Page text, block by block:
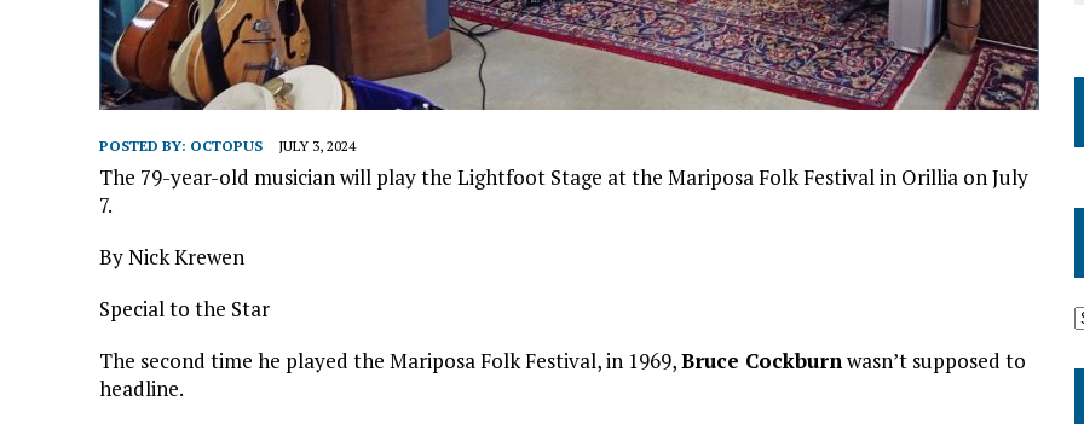
POSTED BY: OCTOPUS JULY 3, 2024
The 79-year-old musician will play the Lightfoot Stage at the Mariposa Folk Festival in Orillia on July
7.
By Nick Krewen
Special to the Star
The second time he played the Mariposa Folk Festival, in 1969,Bruce Cockburnwasn’t supposed to
headline.